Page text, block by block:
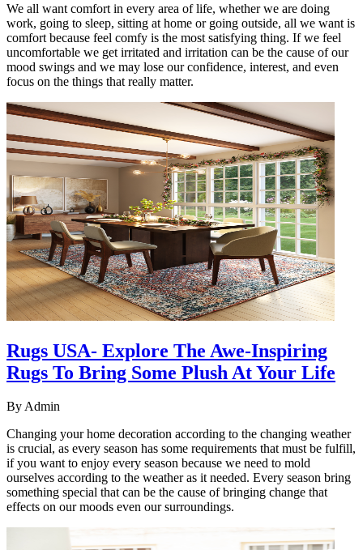
We all want comfort in every area of life, whether we are doing
work, going to sleep, sitting at home or going outside, all we want is
comfort because feel comfy is the most satisfying thing. If we feel
uncomfortable we get irritated and irritation can be the cause of our
mood swings and we may lose our confidence, interest, and even
focus on the things that really matter.
Rugs USA- Explore The Awe-Inspiring
Rugs To Bring Some Plush At Your Life
ByAdmin
Changing your home decoration according to the changing weather
is crucial, as every season has some requirements that must be fulfill,
if you want to enjoy every season because we need to mold
ourselves according to the weather as it needed. Every season bring
something special that can be the cause of bringing change that
effects on our moods even our surroundings.